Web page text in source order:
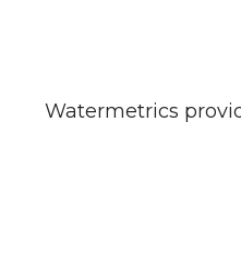
Watermetrics